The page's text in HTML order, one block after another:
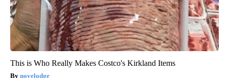
This is Who Really Makes Costco's Kirkland Items
novelodge